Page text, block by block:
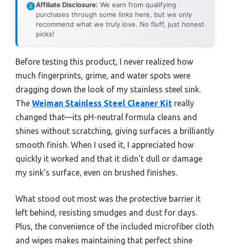
Affiliate Disclosure: We earn from qualifying
purchases through some links here, but we only
recommend what we truly love. No fluff, just honest
picks!
Before testing this product, I never realized how
much fingerprints, grime, and water spots were
dragging down the look of my stainless steel sink.
The Weiman Stainless Steel Cleaner Kit really
changed that—its pH-neutral formula cleans and
shines without scratching, giving surfaces a brilliantly
smooth finish. When I used it, I appreciated how
quickly it worked and that it didn’t dull or damage
my sink’s surface, even on brushed finishes.
What stood out most was the protective barrier it
left behind, resisting smudges and dust for days.
Plus, the convenience of the included microfiber cloth
and wipes makes maintaining that perfect shine